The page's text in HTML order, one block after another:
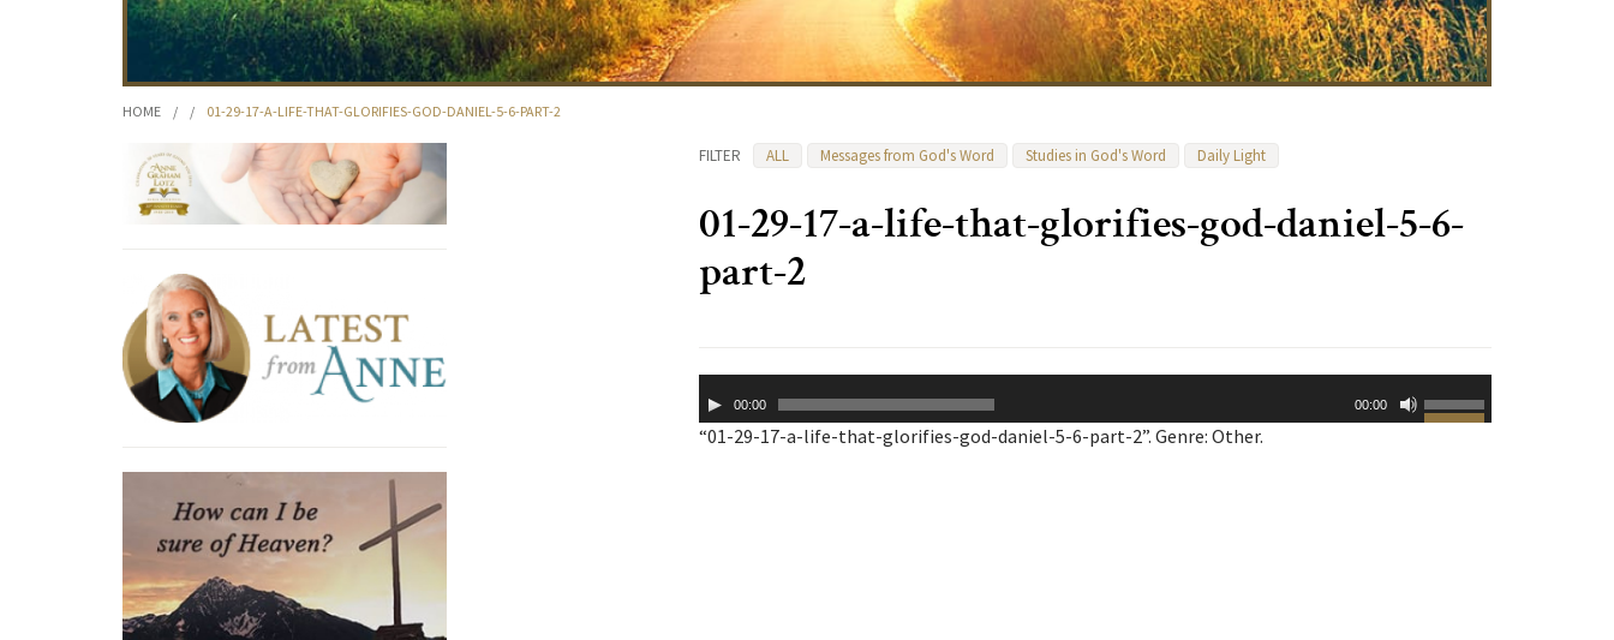
HOME / / 01-29-17-A-LIFE-THAT-GLORIFIES-GOD-DANIEL-5-6-PART-2
FILTER ALL Messages from God's Word Studies in God's Word Daily Light
01-29-17-a-life-that-glorifies-god-daniel-5-6-
part-2
Player00:00 00:00
Use
Up/Down
“01-29-17-a-life-that-glorifies-god-daniel-5-6-part-2”. Genre: Other.